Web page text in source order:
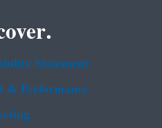
Statement
& Performance